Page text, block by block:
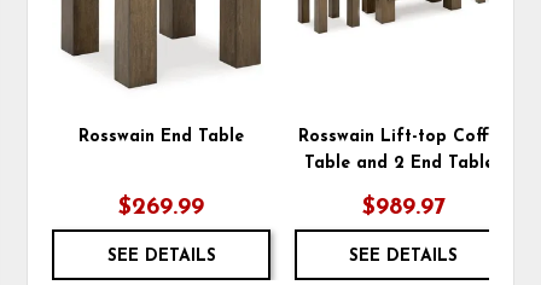
Rosswain End Table
$269.99
SEE DETAILS
Rosswain Lift-top Coffee
Table and 2 End Tables
$989.97
SEE DETAILS